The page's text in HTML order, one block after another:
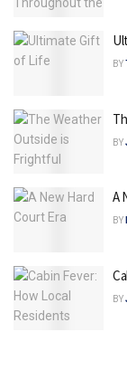
BY
BY
A
BY
BY